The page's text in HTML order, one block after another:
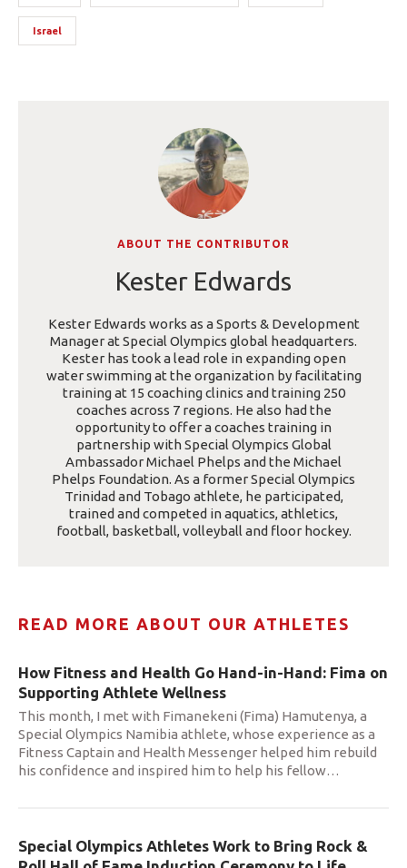
Israel
ABOUT THE CONTRIBUTOR
Kester Edwards
Kester Edwards works as a Sports & Development
Manager at Special Olympics global headquarters.
Kester has took a lead role in expanding open
water swimming at the organization by facilitating
training at 15 coaching clinics and training 250
coaches across 7 regions. He also had the
opportunity to offer a coaches training in
partnership with Special Olympics Global
Ambassador Michael Phelps and the Michael
Phelps Foundation. As a former Special Olympics
Trinidad and Tobago athlete, he participated,
trained and competed in aquatics, athletics,
football, basketball, volleyball and floor hockey.
READ MORE ABOUT OUR ATHLETES
How Fitness and Health Go Hand-in-Hand: Fima on
Supporting Athlete Wellness
This month, I met with Fimanekeni (Fima) Hamutenya, a
Special Olympics Namibia athlete, whose experience as a
Fitness Captain and Health Messenger helped him rebuild
his confidence and inspired him to help his fellow…
Special Olympics Athletes Work to Bring Rock &